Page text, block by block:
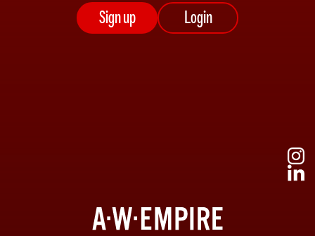
Sign up Login